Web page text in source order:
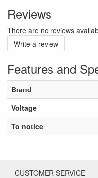
Reviews
There are no reviews
Write a review
Features and
Brand
Voltage
To notice
CUSTOMER SERVICE